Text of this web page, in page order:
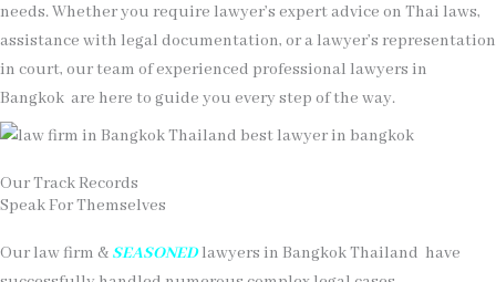
needs. Whether you require lawyer’s expert advice on Thai laws,
assistance with legal documentation, or a lawyer’s representation
in court, our team of experienced professional lawyers in
Bangkok are here to guide you every step of the way.
Our Track Records
Speak For Themselves
Our law firm & SEASONED lawyers in Bangkok Thailand have